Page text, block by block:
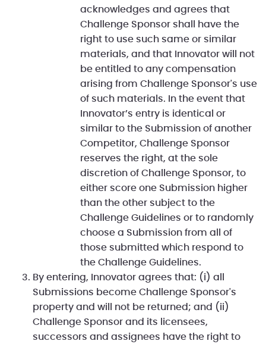
acknowledges and agrees that
Challenge Sponsor shall have the
right to use such same or similar
materials, and that Innovator will not
be entitled to any compensation
arising from Challenge Sponsor's use
of such materials. In the event that
Innovator’s entry is identical or
similar to the Submission of another
Competitor, Challenge Sponsor
reserves the right, at the sole
discretion of Challenge Sponsor, to
either score one Submission higher
than the other subject to the
Challenge Guidelines or to randomly
choose a Submission from all of
those submitted which respond to
the Challenge Guidelines.
By entering, Innovator agrees that: (i) all
Submissions become Challenge Sponsor's
property and will not be returned; and (ii)
Challenge Sponsor and its licensees,
successors and assignees have the right to